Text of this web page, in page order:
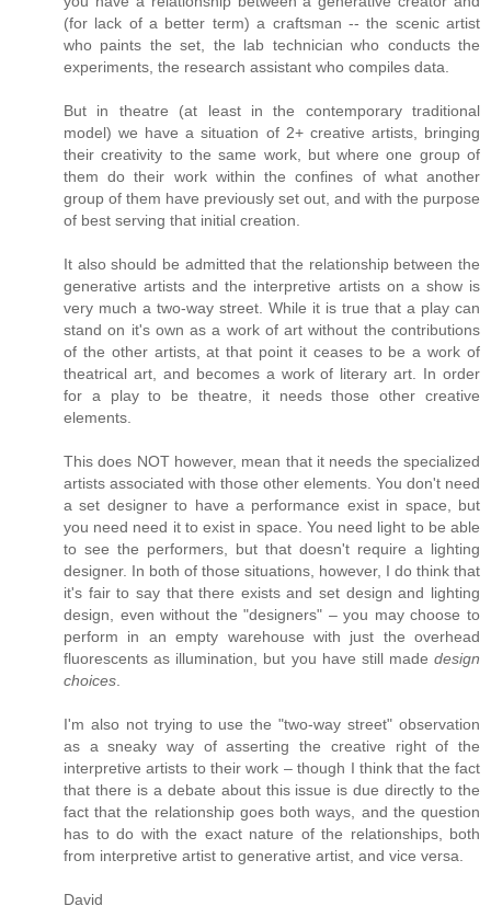
(for lack of a better term) a craftsman -- the scenic artist
who paints the set, the lab technician who conducts the
experiments, the research assistant who compiles data.
But in theatre (at least in the contemporary traditional
model) we have a situation of 2+ creative artists, bringing
their creativity to the same work, but where one group of
them do their work within the confines of what another
group of them have previously set out, and with the purpose
of best serving that initial creation.
It also should be admitted that the relationship between the
generative artists and the interpretive artists on a show is
very much a two-way street. While it is true that a play can
stand on it's own as a work of art without the contributions
of the other artists, at that point it ceases to be a work of
theatrical art, and becomes a work of literary art. In order
for a play to be theatre, it needs those other creative
elements.
This does NOT however, mean that it needs the specialized
artists associated with those other elements. You don't need
a set designer to have a performance exist in space, but
you need need it to exist in space. You need light to be able
to see the performers, but that doesn't require a lighting
designer. In both of those situations, however, I do think that
it's fair to say that there exists and set design and lighting
design, even without the "designers" – you may choose to
perform in an empty warehouse with just the overhead
fluorescents as illumination, but you have still made design
choices
I'm also not trying to use the "two-way street" observation
as a sneaky way of asserting the creative right of the
interpretive artists to their work – though I think that the fact
that there is a debate about this issue is due directly to the
fact that the relationship goes both ways, and the question
has to do with the exact nature of the relationships, both
from interpretive artist to generative artist, and vice versa.
David